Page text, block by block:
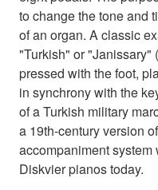
to change the tone and
of an organ. A classic
"Turkish" or "Janissary"
pressed with the foot,
in synchrony with the
of a Turkish military
a 19th-century version
accompaniment
Diskvier pianos today.